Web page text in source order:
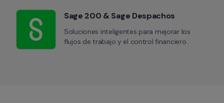
Sage 200 & Sage Despachos
Soluciones inteligentes para mejorar los
flujos de trabajo y el control financiero.